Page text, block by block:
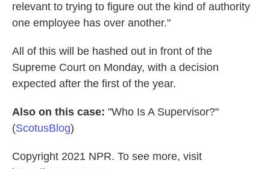
relevant to trying to figure out the kind of authority
one employee has over another."
All of this will be hashed out in front of the
Supreme Court on Monday, with a decision
expected after the first of the year.
Also on this case: "Who Is A Supervisor?"
(ScotusBlog)
Copyright 2021 NPR. To see more, visit